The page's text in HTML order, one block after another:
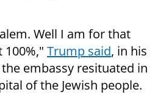
Well I am for that
100%," Trump said, in his
embassy resituated in
of the Jewish people.